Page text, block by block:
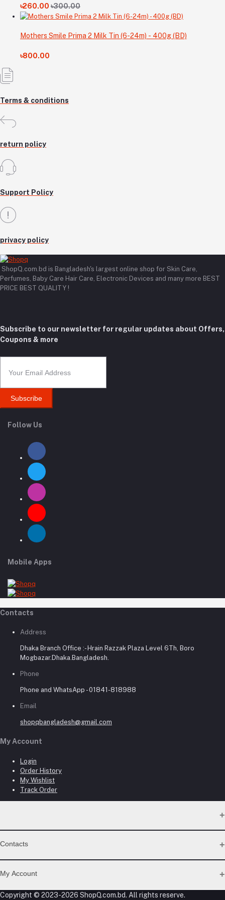
৳260.00 ৳300.00
Mothers Smile Prima 2 Milk Tin (6-24m) - 400g (BD)
৳800.00
Terms & conditions
return policy
Support Policy
privacy policy
ShopQ.com.bd is Bangladesh's largest online shop for Skin Care,
Perfumes, Baby Care Hair Care, Electronic Devices and many more BEST
PRICE BEST QUALITY !
Subscribe to our newsletter for regular updates about Offers,
Coupons & more
Subscribe
Follow Us
Mobile Apps
Contacts
Address
Dhaka Branch Office :- Hrain Razzak Plaza Level 6Th, Boro
Mogbazar.Dhaka.Bangladesh.
Phone
Phone and WhatsApp - 01841-818988
Email
shopqbangladesh@gmail.com
My Account
Login
Order History
My Wishlist
Track Order
Contacts
Address
Mogbazar.Dhaka.Bangladesh.
My Account
Copyright © 2023-2026 ShopQ.com.bd. All rights reserve.